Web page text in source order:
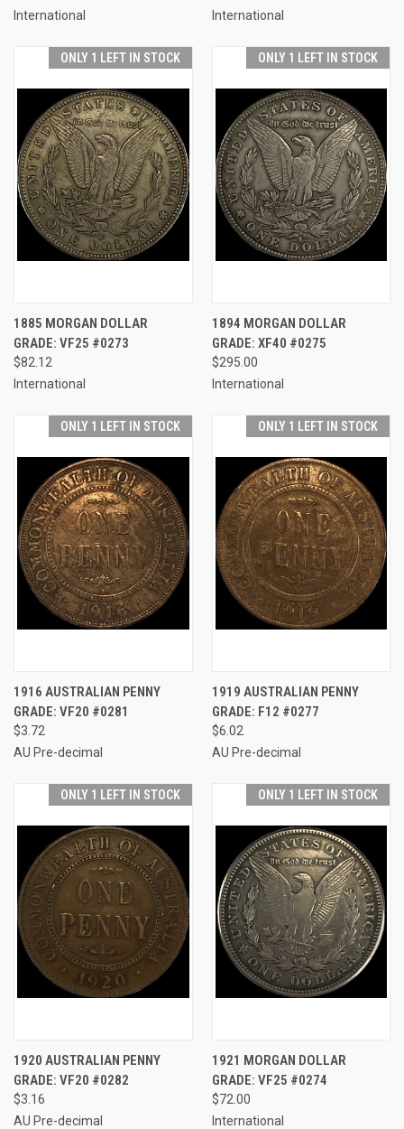
International
International
ONLY 1 LEFT IN STOCK
1885 MORGAN DOLLAR
GRADE: VF25 #0273
$82.12
International
ONLY 1 LEFT IN STOCK
1894 MORGAN DOLLAR
GRADE: XF40 #0275
$295.00
International
ONLY 1 LEFT IN STOCK
1916 AUSTRALIAN PENNY
GRADE: VF20 #0281
$3.72
AU Pre-decimal
ONLY 1 LEFT IN STOCK
1919 AUSTRALIAN PENNY
GRADE: F12 #0277
$6.02
AU Pre-decimal
ONLY 1 LEFT IN STOCK
1920 AUSTRALIAN PENNY
GRADE: VF20 #0282
$3.16
AU Pre-decimal
ONLY 1 LEFT IN STOCK
1921 MORGAN DOLLAR
GRADE: VF25 #0274
$72.00
International